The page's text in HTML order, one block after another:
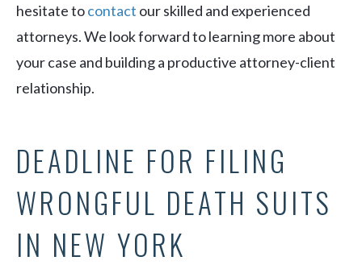
hesitate tocontact our skilled and experienced
attorneys. We look forward to learning more about
your case and building a productive attorney-client
relationship.
DEADLINE FOR FILING
WRONGFUL DEATH SUITS
IN NEW YORK